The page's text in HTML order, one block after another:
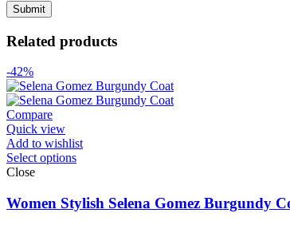
Related products
-42%
Compare
Quick view
Add to wishlist
Select options
Close
Women Stylish Selena Gomez Burgundy